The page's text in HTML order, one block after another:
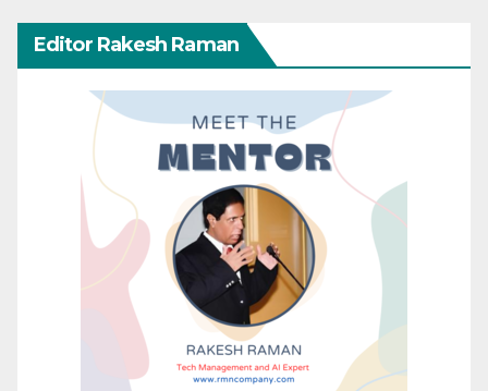
Editor Rakesh Raman